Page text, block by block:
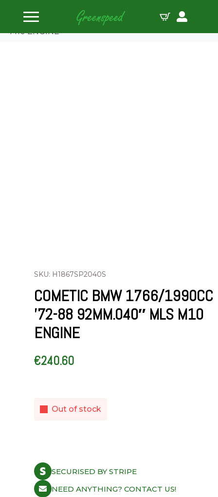
Home
Gaskets Head
Cometic BMW 1766/1990cc ’72-88 92mm.040″ MLS
M10 ENGINE
SKU: H1867SP2040S
COMETIC BMW 1766/1990CC
’72-88 92MM.040″ MLS M10
ENGINE
€240.60
Out of stock
SECURISED BY STRIPE
NEED ANYTHING? CONTACT US!